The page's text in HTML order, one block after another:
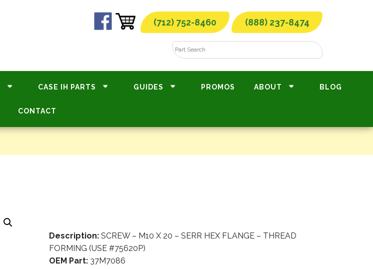
(712) 752-8460 (888) 237-8474
CASE IH PARTS GUIDES PROMOS ABOUT BLOG
CONTACT
Description:SCREW – M10 X 20 – SERR HEX FLANGE – THREAD
FORMING (USE #75620P)
OEM Part:37M7086